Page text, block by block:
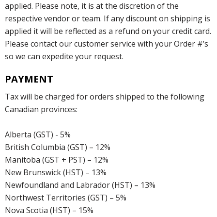
applied. Please note, it is at the discretion of the
respective vendor or team. If any discount on shipping is
applied it will be reflected as a refund on your credit card.
Please contact our customer service with your Order #’s
so we can expedite your request.
PAYMENT
Tax will be charged for orders shipped to the following
Canadian provinces:
Alberta (GST) - 5%
British Columbia (GST) – 12%
Manitoba (GST + PST) – 12%
New Brunswick (HST) – 13%
Newfoundland and Labrador (HST) – 13%
Northwest Territories (GST) – 5%
Nova Scotia (HST) – 15%